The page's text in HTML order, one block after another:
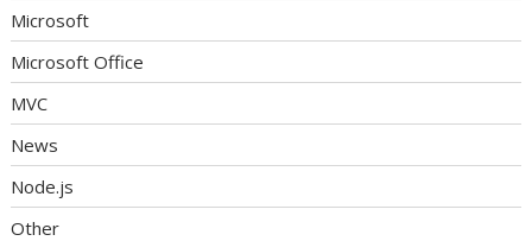
Microsoft
Microsoft Office
MVC
News
Node.js
Other